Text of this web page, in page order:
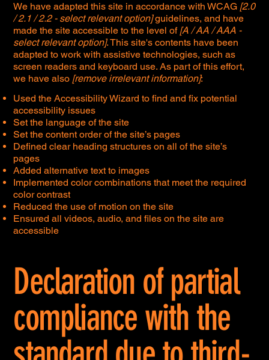
We have adapted this site in accordance with WCAG [2.0
/ 2.1 / 2.2 - select relevant option]guidelines, and have
made the site accessible to the level of [A / AA / AAA -
select relevant option]. This site's contents have been
adapted to work with assistive technologies, such as
screen readers and keyboard use. As part of this effort,
we have also [remove irrelevant information]:
Used the Accessibility Wizard to find and fix potential
accessibility issues
Set the language of the site
Set the content order of the site’s pages
Defined clear heading structures on all of the site’s
pages
Added alternative text to images
Implemented color combinations that meet the required
color contrast
Reduced the use of motion on the site
Ensured all videos, audio, and files on the site are
accessible
Declaration of partial
compliance with the